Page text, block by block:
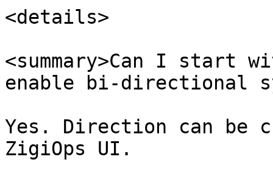
<details>
<summary>Can I start
enable bi-directional
Yes. Direction can be
ZigiOps UI.